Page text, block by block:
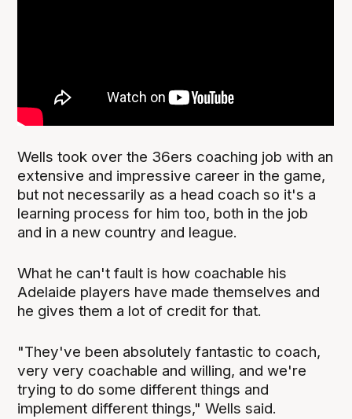
Wells took over the 36ers coaching job with an
extensive and impressive career in the game,
but not necessarily as a head coach so it's a
learning process for him too, both in the job
and in a new country and league.
What he can't fault is how coachable his
Adelaide players have made themselves and
he gives them a lot of credit for that.
"They've been absolutely fantastic to coach,
very very coachable and willing, and we're
trying to do some different things and
implement different things," Wells said.